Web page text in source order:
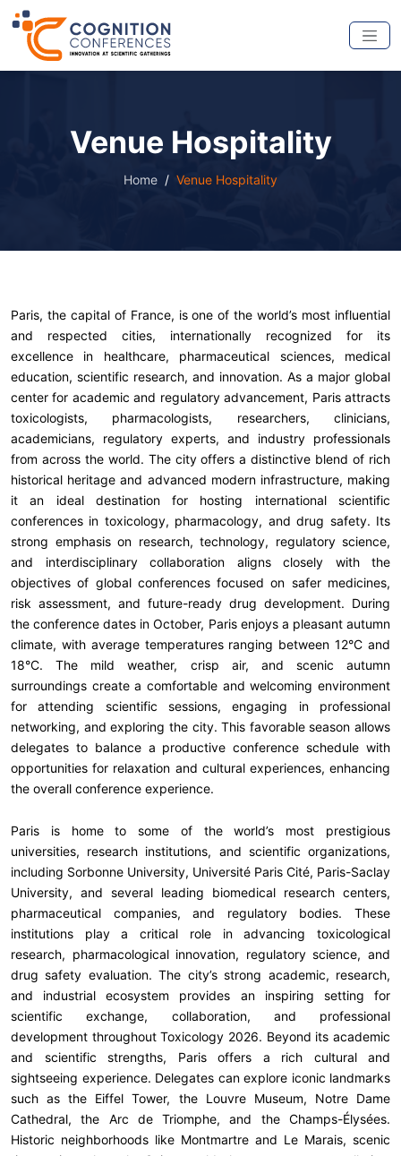
Venue Hospitality
Home Venue Hospitality
Paris, the capital of France, is one of the world’s most influential
and respected cities, internationally recognized for its
excellence in healthcare, pharmaceutical sciences, medical
education, scientific research, and innovation. As a major global
center for academic and regulatory advancement, Paris attracts
toxicologists, pharmacologists, researchers, clinicians,
academicians, regulatory experts, and industry professionals
from across the world. The city offers a distinctive blend of rich
historical heritage and advanced modern infrastructure, making
it an ideal destination for hosting international scientific
conferences in toxicology, pharmacology, and drug safety. Its
strong emphasis on research, technology, regulatory science,
and interdisciplinary collaboration aligns closely with the
objectives of global conferences focused on safer medicines,
risk assessment, and future-ready drug development. During
the conference dates in October, Paris enjoys a pleasant autumn
climate, with average temperatures ranging between 12°C and
18°C. The mild weather, crisp air, and scenic autumn
surroundings create a comfortable and welcoming environment
for attending scientific sessions, engaging in professional
networking, and exploring the city. This favorable season allows
delegates to balance a productive conference schedule with
opportunities for relaxation and cultural experiences, enhancing
the overall conference experience.
Paris is home to some of the world’s most prestigious
universities, research institutions, and scientific organizations,
including Sorbonne University, Université Paris Cité, Paris-Saclay
University, and several leading biomedical research centers,
pharmaceutical companies, and regulatory bodies. These
institutions play a critical role in advancing toxicological
research, pharmacological innovation, regulatory science, and
drug safety evaluation. The city’s strong academic, research,
and industrial ecosystem provides an inspiring setting for
scientific exchange, collaboration, and professional
development throughout Toxicology 2026. Beyond its academic
and scientific strengths, Paris offers a rich cultural and
sightseeing experience. Delegates can explore iconic landmarks
such as the Eiffel Tower, the Louvre Museum, Notre Dame
Cathedral, the Arc de Triomphe, and the Champs-Élysées.
Historic neighborhoods like Montmartre and Le Marais, scenic